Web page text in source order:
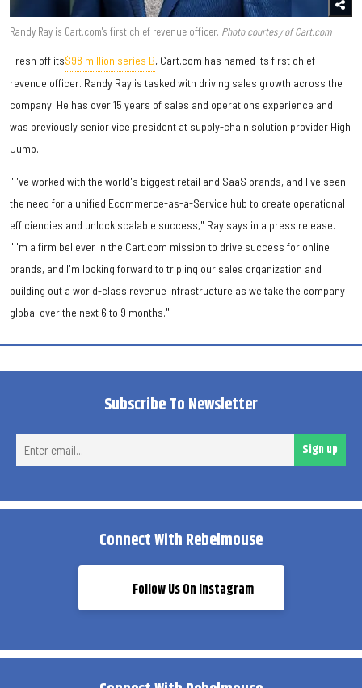
Randy Ray is Cart.com's first chief revenue officer. Photo courtesy of Cart.com
Fresh off its$98 million series B, Cart.com has named its first chief
revenue officer. Randy Ray is tasked with driving sales growth across the
company. He has over 15 years of sales and operations experience and
was previously senior vice president at supply-chain solution provider High
Jump.
"I've worked with the world's biggest retail and SaaS brands, and I've seen
the need for a unified Ecommerce-as-a-Service hub to create operational
efficiencies and unlock scalable success," Ray says in a press release.
"I'm a firm believer in the Cart.com mission to drive success for online
brands, and I'm looking forward to tripling our sales organization and
building out a world-class revenue infrastructure as we take the company
global over the next 6 to 9 months."
Subscribe To Newsletter
Sign up
Connect With Rebelmouse
Follow Us On Instagram